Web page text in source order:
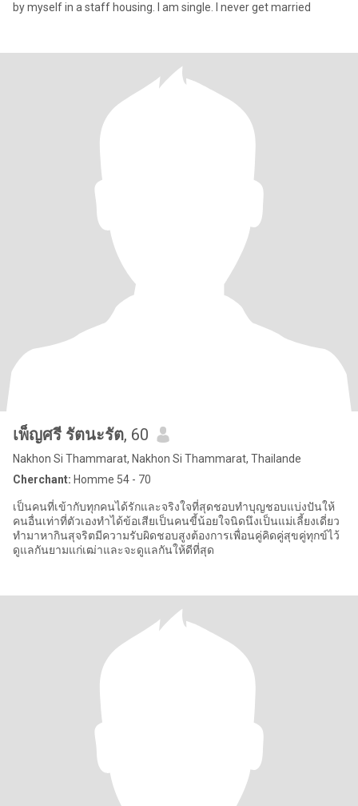
by myself in a staff housing. I am single. I never get married
เพ็ญศรี รัตนะรัต, 60
Nakhon Si Thammarat, Nakhon Si Thammarat, Thailande
Cherchant: Homme 54 - 70
เป็นคนที่เข้ากับทุกคนได้รักและจริงใจที่สุดชอบทำบุญชอบแบ่งปันให้
คนอื่นเท่าที่ตัวเองทำได้ข้อเสียเป็นคนขี้น้อยใจนิดนึงเป็นแม่เลี้ยงเดี่ยว
ทำมาหากินสุจริตมีความรับผิดชอบสูงต้องการเพื่อนคู่คิดคู่สุขคู่ทุกข์ไว้
ดูแลกันยามแก่เฒ่าและจะดูแลกันให้ดีที่สุด